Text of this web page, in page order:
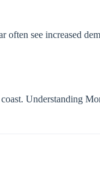
often see increased
Understanding